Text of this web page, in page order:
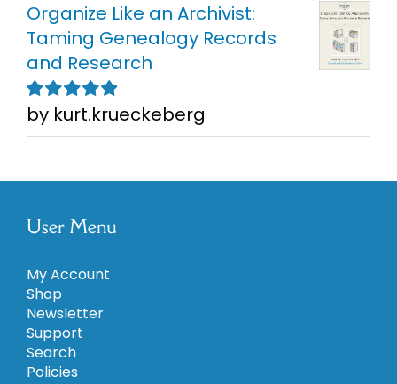
Organize Like an Archivist:
Taming Genealogy Records
and Research
Rated5out of
5
by kurt.krueckeberg
User Menu
My Account
Shop
Newsletter
Support
Search
Policies